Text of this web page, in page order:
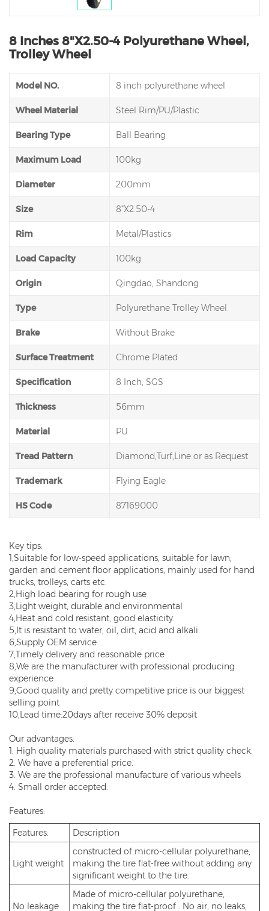
8 Inches 8"X2.50-4 Polyurethane Wheel,
Trolley Wheel
Model NO. 8 inch polyurethane wheel
Wheel Material Steel Rim/PU/Plastic
Bearing Type Ball Bearing
Maximum Load 100kg
Diameter 200mm
Size 8"X2.50-4
Rim Metal/Plastics
Load Capacity 100kg
Origin Qingdao, Shandong
Type Polyurethane Trolley Wheel
Brake Without Brake
Surface Treatment Chrome Plated
Specification 8 Inch, SGS
Thickness 56mm
Material PU
Tread Pattern Diamond,Turf,Line or as Request
Trademark Flying Eagle
HS Code 87169000
Key tips:
1,Suitable for low-speed applications, suitable for lawn,
garden and cement floor applications, mainly used for hand
trucks, trolleys, carts etc.
2,High load bearing for rough use
3,Light weight, durable and environmental
4,Heat and cold resistant, good elasticity.
5,It is resistant to water, oil, dirt, acid and alkali.
6,Supply OEM service
7,Timely delivery and reasonable price
8,We are the manufacturer with professional producing
experience
9,Good quality and pretty competitive price is our biggest
selling point
10,Lead time:20days after receive 30% deposit
Our advantages:
1. High quality materials purchased with strict quality check.
2. We have a preferential price.
3. We are the professional manufacture of various wheels
4. Small order accepted.
Features:
Features:
Description
Light weight
constructed of micro-cellular polyurethane,
making the tire flat-free without adding any
significant weight to the tire.
No leakage
Made of micro-cellular polyurethane,
making the tire flat-proof . No air, no leaks,